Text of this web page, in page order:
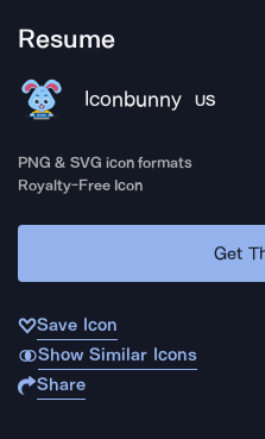
Resume
Iconbunny US
PNG & SVG icon formats
Royalty-Free Icon
Get
Save Icon
Show Similar Icons
Share